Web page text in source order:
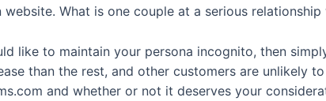
website. What is one couple at a serious relationship
like to maintain your persona incognito, then
than the rest, and other customers are
and whether or not it deserves your